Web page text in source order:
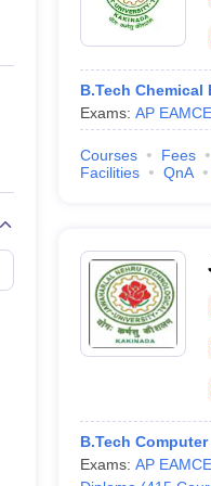
View All Rank Predictors
2026 Video LecturesJEE
JEE Advanced SyllabusJEE
Paper PDFWBJEE
April 16 Memory Based
How to Face PSU Interviews
Automobile Engineering
Aerospace Engineer
B.Tech Chemical
Exams: AP
Courses Fees
Facilities
QnA
B.Tech
Exams: AP